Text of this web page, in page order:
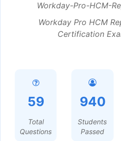
Workday-Pro-HCM-
Workday Pro HCM
Certification
59
Total
Questions
940
Students
Passed